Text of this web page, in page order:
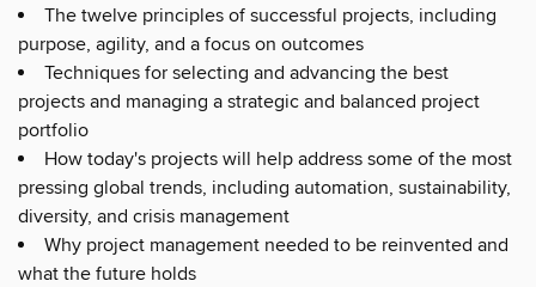
The twelve principles of successful projects, including
purpose, agility, and a focus on outcomes
Techniques for selecting and advancing the best
projects and managing a strategic and balanced project
portfolio
How today's projects will help address some of the most
pressing global trends, including automation, sustainability,
diversity, and crisis management
Why project management needed to be reinvented and
what the future holds